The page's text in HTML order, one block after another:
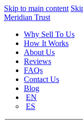
Skip to main content
Meridian Trust
Why Sell To Us
How It Works
About Us
Reviews
FAQs
Contact Us
Blog
EN
ES